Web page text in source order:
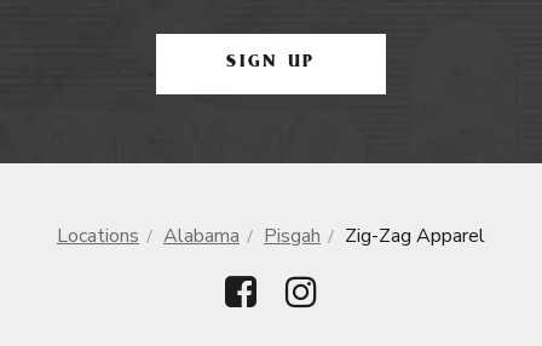
SIGN UP
Locations Alabama Pisgah Zig-Zag Apparel